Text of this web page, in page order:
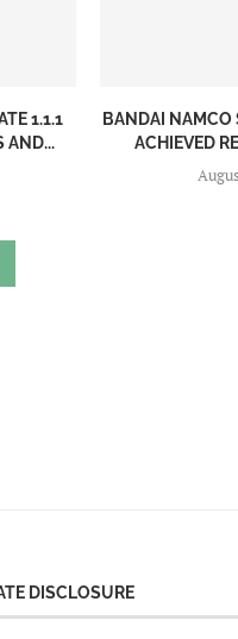
1.1.1
AND...
BANDAI NAMCO
ACHIEVED
DISCLOSURE